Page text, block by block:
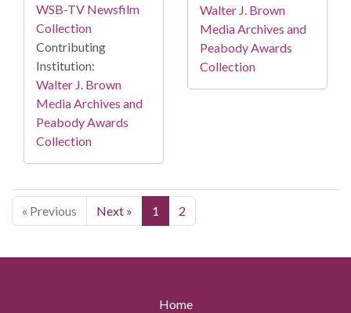
WSB-TV Newsfilm
Collection
Contributing
Institution:
Walter J. Brown
Media Archives and
Peabody Awards
Collection
Walter J. Brown
Media Archives and
Peabody Awards
Collection
« Previous Next » 1 2
Home